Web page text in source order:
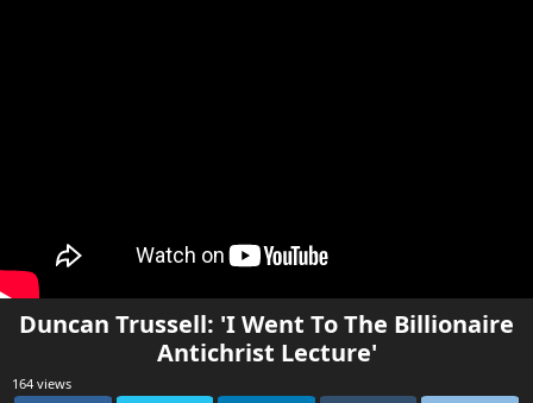
Duncan Trussell: 'I Went To The Billionaire
Antichrist Lecture'
164 views